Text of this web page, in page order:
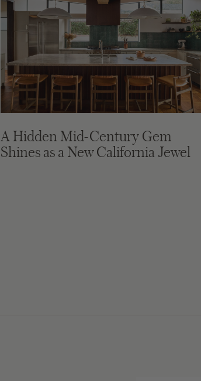
A Hidden Mid-Century Gem
Shines as a New California Jewel